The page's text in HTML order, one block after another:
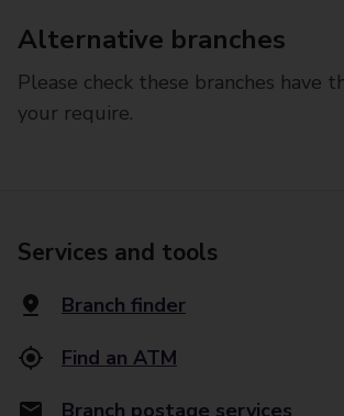
Alternative branches
Please check these branches have
your require.
Services and tools
Branch finder
Find an ATM
Branch postage services